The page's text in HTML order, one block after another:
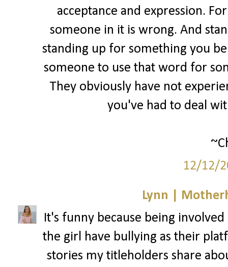
acceptance and expression.
someone in it is wrong. And
standing up for something you
someone to use that word for
They obviously have not
you've had to deal
12/12/
Lynn |
It's funny because being
the girl have bullying as their
stories my titleholders share